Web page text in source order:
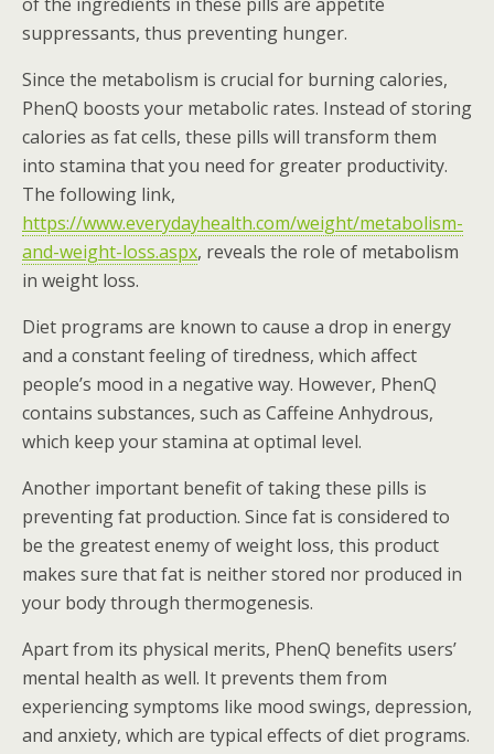
suppressants, thus preventing hunger.
Since the metabolism is crucial for burning calories,
PhenQ boosts your metabolic rates. Instead of storing
calories as fat cells, these pills will transform them
into stamina that you need for greater productivity.
The following link,
https://www.everydayhealth.com/weight/metabolism-
and-weight-loss.aspx, reveals the role of metabolism
in weight loss.
Diet programs are known to cause a drop in energy
and a constant feeling of tiredness, which affect
people’s mood in a negative way. However, PhenQ
contains substances, such as Caffeine Anhydrous,
which keep your stamina at optimal level.
Another important benefit of taking these pills is
preventing fat production. Since fat is considered to
be the greatest enemy of weight loss, this product
makes sure that fat is neither stored nor produced in
your body through thermogenesis.
Apart from its physical merits, PhenQ benefits users’
mental health as well. It prevents them from
experiencing symptoms like mood swings, depression,
and anxiety, which are typical effects of diet programs.